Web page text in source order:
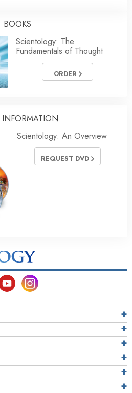
BOOKS
Scientology: The
Fundamentals of Thought
ORDER
INFORMATION
Scientology: An Overview
REQUEST DVD